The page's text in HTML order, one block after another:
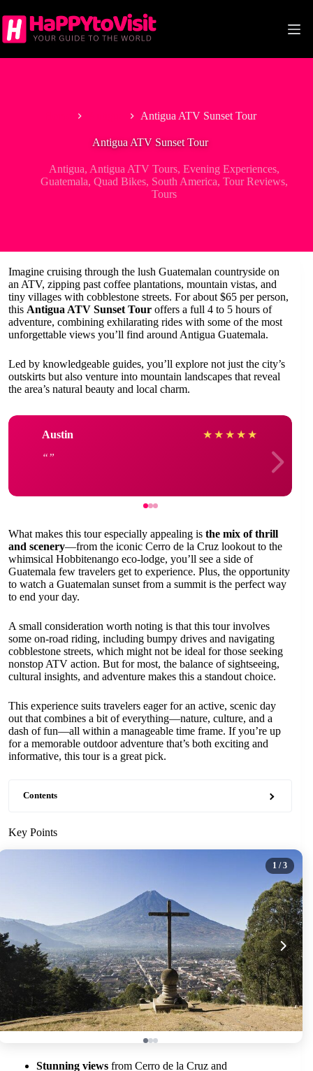
to
content
Antigua ATV Sunset Tour
Antigua ATV Sunset Tour
Antigua, Antigua ATV Tours,Evening Experiences,
Guatemala,Quad Bikes, South America,Tour Reviews,
Tours
Imagine cruising through the lush Guatemalan countryside on
an ATV, zipping past coffee plantations, mountain vistas, and
tiny villages with cobblestone streets. For about $65 per person,
this Antigua ATV Sunset Tour offers a full 4 to 5 hours of
adventure, combining exhilarating rides with some of the most
unforgettable views you’ll find around Antigua Guatemala.
Led by knowledgeable guides, you’ll explore not just the city’s
outskirts but also venture into mountain landscapes that reveal
the area’s natural beauty and local charm.
Austin ★ ★ ★ ★ ★
What makes this tour especially appealing is the mix of thrill
and scenery—from the iconic Cerro de la Cruz lookout to the
whimsical Hobbitenango eco-lodge, you’ll see a side of
Guatemala few travelers get to experience. Plus, the opportunity
to watch a Guatemalan sunset from a summit is the perfect way
to end your day.
A small consideration worth noting is that this tour involves
some on-road riding, including bumpy drives and navigating
cobblestone streets, which might not be ideal for those seeking
nonstop ATV action. But for most, the balance of sightseeing,
cultural insights, and adventure makes this a standout choice.
This experience suits travelers eager for an active, scenic day
out that combines a bit of everything—nature, culture, and a
dash of fun—all within a manageable time frame. If you’re up
for a memorable outdoor adventure that’s both exciting and
informative, this tour is a great pick.
Contents
Key Points
1 / 3
Stunning views from Cerro de la Cruz and